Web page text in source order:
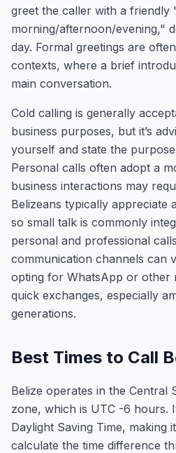
greet the caller with a
morning/afternoon/evening,"
day. Formal greetings are
contexts, where a brief
main conversation.
Cold calling is generally
business purposes, but it’s
yourself and state the
Personal calls often adopt a
business interactions may
Belizeans typically appreciate
so small talk is commonly
personal and professional
communication channels can
opting for WhatsApp or other
quick exchanges, especially
generations.
Best Times to Call
Belize operates in the Central
zone, which is UTC -6 hours.
Daylight Saving Time, making
calculate the time difference